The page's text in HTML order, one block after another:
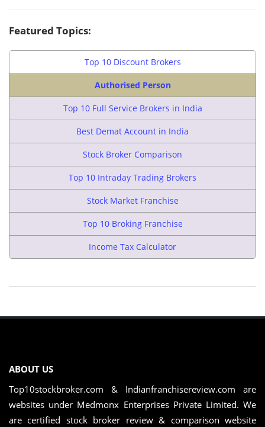
Featured Topics:
Top 10 Discount Brokers
Authorised Person
Top 10 Full Service Brokers in India
Best Demat Account in India
Stock Broker Comparison
Top 10 Intraday Trading Brokers
Stock Market Franchise
Top 10 Broking Franchise
Income Tax Calculator
ABOUT US
Top10stockbroker.com & Indianfranchisereview.com are
websites under Medmonx Enterprises Private Limited. We
are certified stock broker review & comparison website